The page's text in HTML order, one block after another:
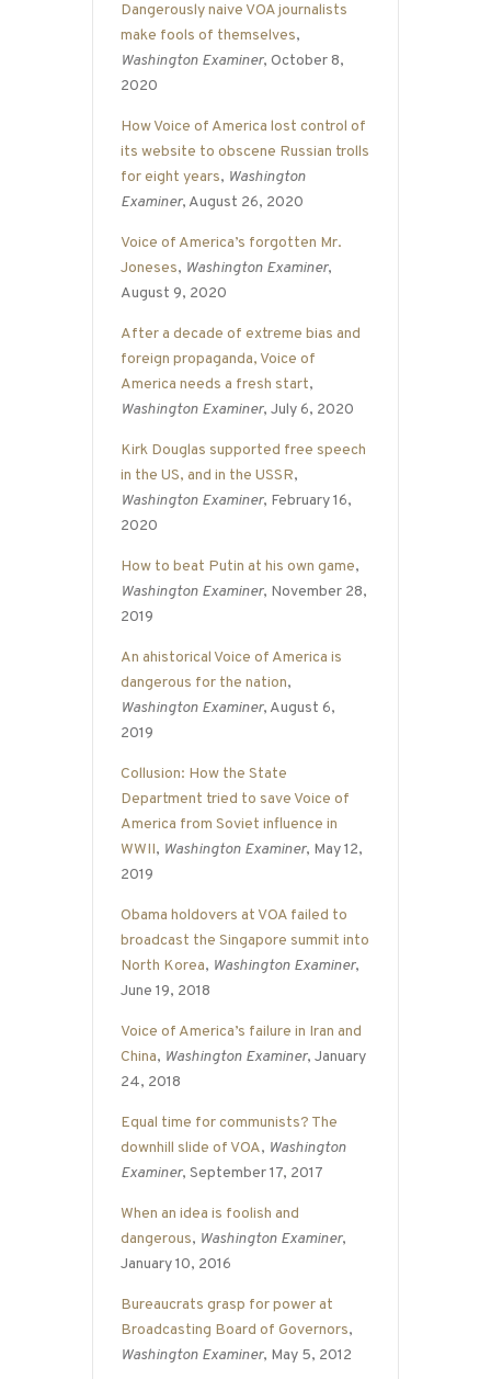
Dangerously naive VOA journalists
make fools of themselves,
Washington Examiner, October 8,
2020
How Voice of America lost control of
its website to obscene Russian trolls
for eight years, Washington
Examiner, August 26, 2020
Voice of America’s forgotten Mr.
Joneses, Washington Examiner,
August 9, 2020
After a decade of extreme bias and
foreign propaganda, Voice of
America needs a fresh start,
Washington Examiner, July 6, 2020
Kirk Douglas supported free speech
in the US, and in the USSR,
Washington Examiner, February 16,
2020
How to beat Putin at his own game,
Washington Examiner, November 28,
2019
An ahistorical Voice of America is
dangerous for the nation,
Washington Examiner, August 6,
2019
Collusion: How the State
Department tried to save Voice of
America from Soviet influence in
WWII, Washington Examiner, May 12,
2019
Obama holdovers at VOA failed to
broadcast the Singapore summit into
North Korea, Washington Examiner,
June 19, 2018
Voice of America’s failure in Iran and
China, Washington Examiner, January
24, 2018
Equal time for communists? The
downhill slide of VOA, Washington
Examiner, September 17, 2017
When an idea is foolish and
dangerous, Washington Examiner,
January 10, 2016
Bureaucrats grasp for power at
Broadcasting Board of Governors,
Washington Examiner, May 5, 2012